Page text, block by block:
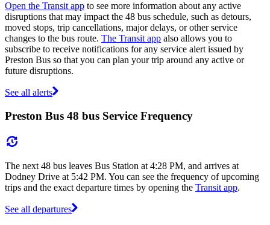
Open the Transit app to see more information about any active
disruptions that may impact the 48 bus schedule, such as detours,
moved stops, trip cancellations, major delays, or other service
changes to the bus route. The Transit app also allows you to
subscribe to receive notifications for any service alert issued by
Preston Bus so that you can plan your trip around any active or
future disruptions.
See all alerts
Preston Bus 48 bus Service Frequency
The next 48 bus leaves Bus Station at 4:28 PM, and arrives at
Dodney Drive at 5:42 PM. You can see the frequency of upcoming
trips and the exact departure times by opening the Transit app.
See all departures